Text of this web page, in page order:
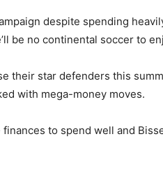
despite spending
be no continental soccer to
their star defenders this
with mega-money moves.
to spend well and